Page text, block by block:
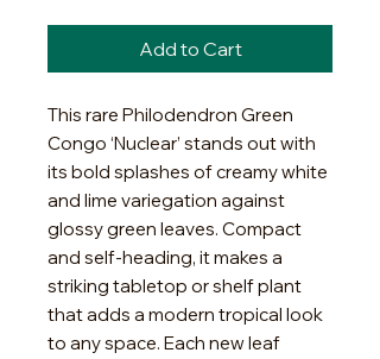
Add to Cart
This rare Philodendron Green
Congo ‘Nuclear’ stands out with
its bold splashes of creamy white
and lime variegation against
glossy green leaves. Compact
and self-heading, it makes a
striking tabletop or shelf plant
that adds a modern tropical look
to any space. Each new leaf